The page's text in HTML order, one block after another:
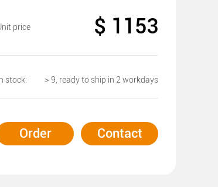
price $ 1153
In stock: ＞9, ready to ship in 2 workdays
Order Contact